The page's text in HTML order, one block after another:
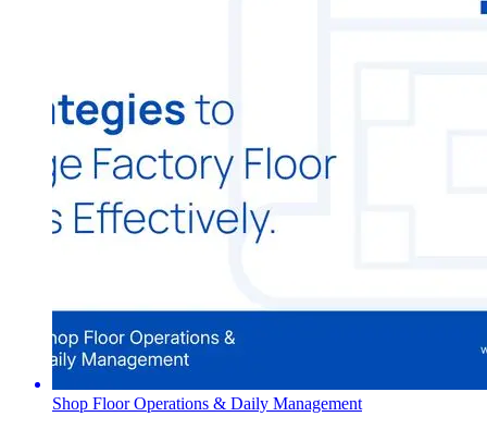
Shop Floor Operations & Daily Management